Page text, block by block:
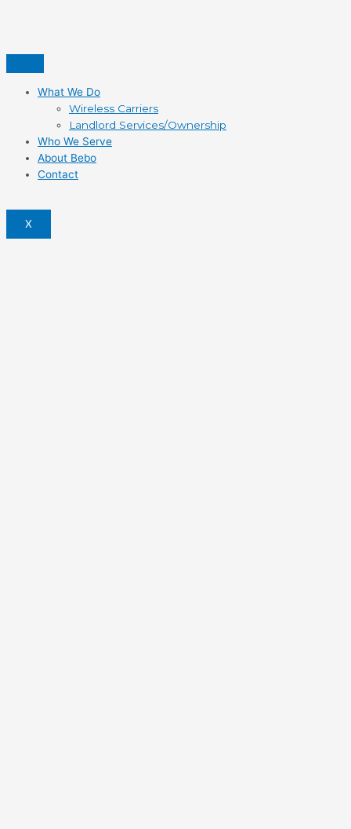
What We Do
Wireless Carriers
Landlord Services/Ownership
Who We Serve
About Bebo
Contact
X